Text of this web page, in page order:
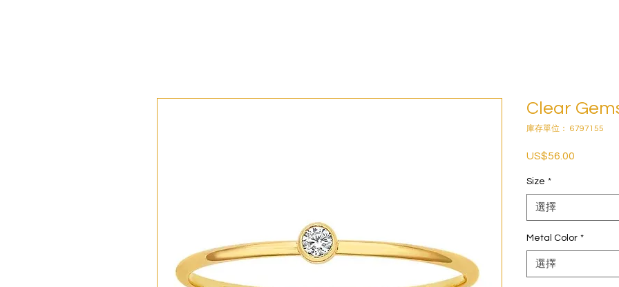
Clear
庫存單位： 6797155
US$56.00
Size *
選擇
Metal Color *
選擇